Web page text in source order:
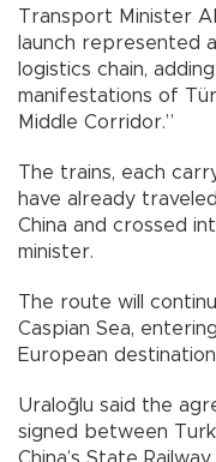
Transport Minister
launch represented
logistics chain,
manifestations of
Middle Corridor.”
The trains, each
have already
China and crossed
minister.
The route will
Caspian Sea,
European
Uraloğlu said the
signed between
China’s State